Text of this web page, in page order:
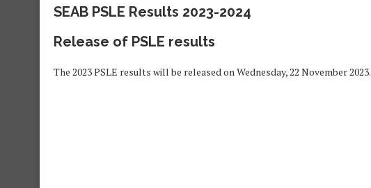
SEAB PSLE Results 2023-2024
Release of PSLE results
The 2023 PSLE results will be released on Wednesday, 22 November 2023.